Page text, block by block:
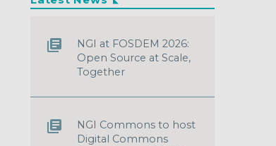
NGI at FOSDEM 2026:
Open Source at Scale,
Together
NGI Commons to host
Digital Commons